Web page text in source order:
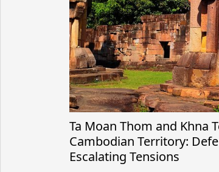
Ta Moan Thom and Khna
Cambodian Territory:
Escalating Tensions